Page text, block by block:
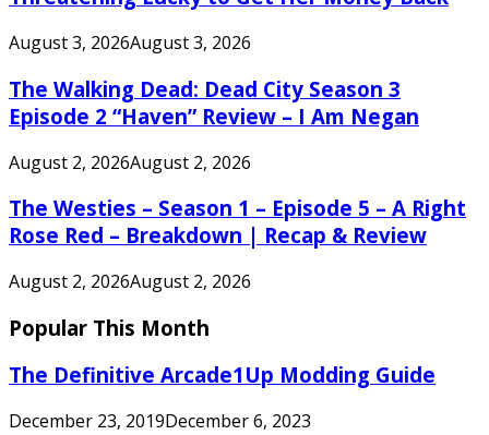
August 3, 2026August 3, 2026
The Walking Dead: Dead City Season 3
Episode 2 “Haven” Review – I Am Negan
August 2, 2026August 2, 2026
The Westies – Season 1 – Episode 5 – A Right
Rose Red – Breakdown | Recap & Review
August 2, 2026August 2, 2026
Popular This Month
The Definitive Arcade1Up Modding Guide
December 23, 2019December 6, 2023